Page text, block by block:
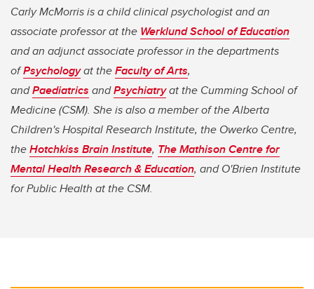
Carly McMorris is a child clinical psychologist and an
associate professor at the Werklund School of Education
and an adjunct associate professor in the departments
ofPsychologyat theFaculty of Arts,
andPaediatrics andPsychiatryat the Cumming School of
Medicine (CSM). She is also a member of the Alberta
Children's Hospital Research Institute, the Owerko Centre,
theHotchkiss Brain Institute, The Mathison Centre for
Mental Health Research & Education, and O'Brien Institute
for Public Health​​​​​​​ at the CSM.